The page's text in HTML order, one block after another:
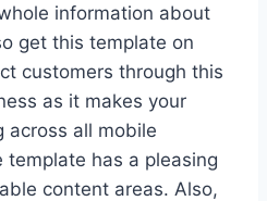
information about
get this template on
customers through this
as it makes your
across all mobile
template has a pleasing
content areas. Also,